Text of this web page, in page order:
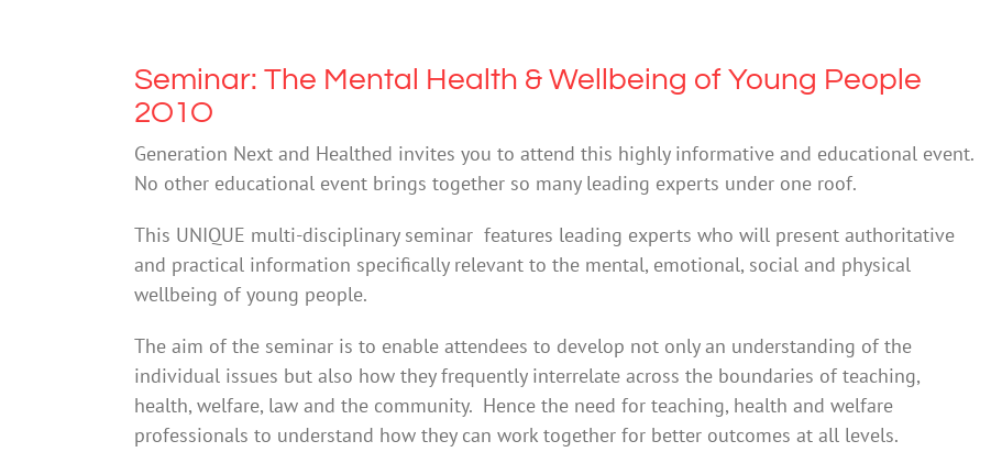
Seminar: The Mental Health & Wellbeing of Young People
2O1O
Generation Next and Healthed invites you to attend this highly informative and educational event.
No other educational event brings together so many leading experts under one roof.
This UNIQUE multi-disciplinary seminar features leading experts who will present authoritative
and practical information specifically relevant to the mental, emotional, social and physical
wellbeing of young people.
The aim of the seminar is to enable attendees to develop not only an understanding of the
individual issues but also how they frequently interrelate across the boundaries of teaching,
health, welfare, law and the community. Hence the need for teaching, health and welfare
professionals to understand how they can work together for better outcomes at all levels.